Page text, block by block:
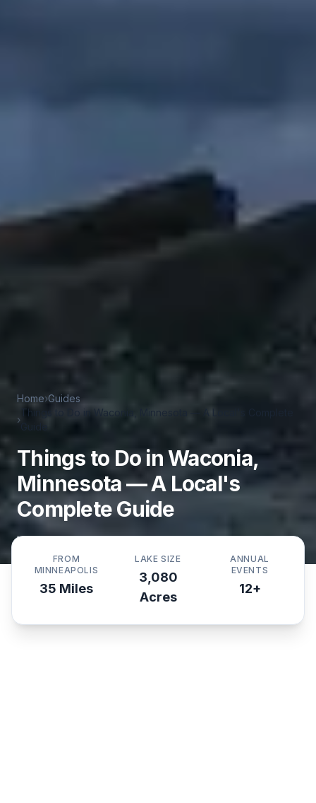
Home›Guides
›
Things to Do in Waconia, Minnesota — A Local's Complete
Things to Do in Waconia,
Minnesota — A Local's
Complete Guide
UpdatedMay 3, 2026·ByWaconiaGuide Editorial
FROM
MINNEAPOLIS
35 Miles
LAKE SIZE
3,080
Acres
ANNUAL
EVENTS
12+